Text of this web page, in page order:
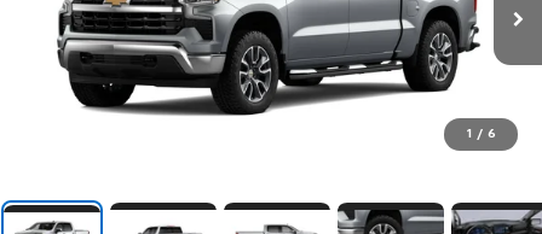
1 / 6